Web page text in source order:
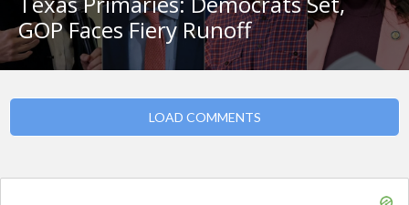
GOP Faces Fiery Runoff
LOAD COMMENTS